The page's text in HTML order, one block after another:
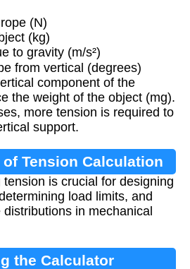
(N)
(kg)
to gravity (m/s²)
from vertical (degrees)
component of the
the weight of the object (mg).
more tension is required to
support.
Tension Calculation
tension is crucial for designing
load limits, and
in mechanical
the Calculator